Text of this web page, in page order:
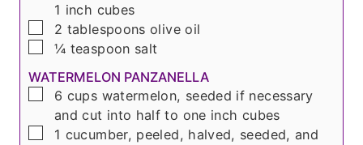
1 inch cubes
▢
2 tablespoons olive oil
▢
¼ teaspoon salt
WATERMELON PANZANELLA
▢
6 cups watermelon, seeded if necessary
and cut into half to one inch cubes
▢
1 cucumber, peeled, halved, seeded, and